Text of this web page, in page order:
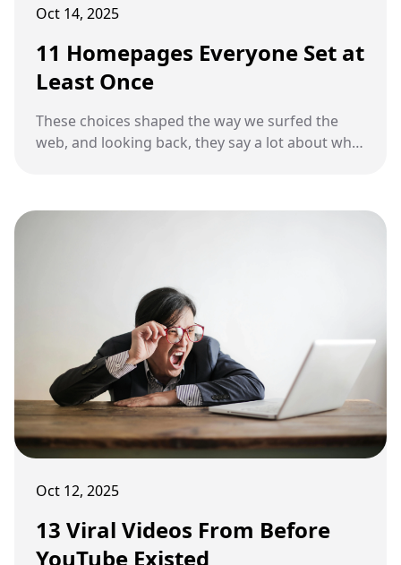
Oct 14, 2025
11 Homepages Everyone Set at
Least Once
These choices shaped the way we surfed the
web, and looking back, they say a lot about what
Oct 12, 2025
13 Viral Videos From Before
YouTube Existed